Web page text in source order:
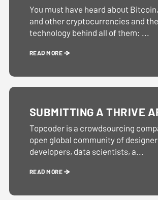
You must have heard about
and other cryptocurrencies and the
technology behind all of them: ...
READ MORE
SUBMITTING A THRIVE
Topcoder is a crowdsourcing
open global community of
developers, data scientists, a...
READ MORE